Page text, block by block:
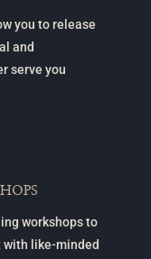
you to release
and
serve you
workshops to
with like-minded